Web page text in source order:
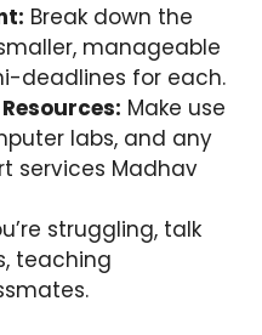
Break down the
manageable
deadlines for each.
Make use
labs, and any
services Madhav
struggling, talk
teaching